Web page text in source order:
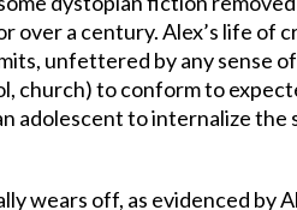
a century. Alex’s life of
unfettered by any sense
church) to conform to
adolescent to internalize the
wears off, as evidenced by